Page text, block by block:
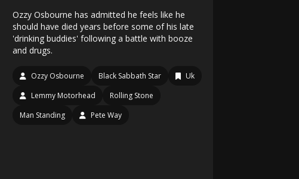
Ozzy Osbourne has admitted he feels like he
should have died years before some of his late
'drinking buddies' following a battle with booze
and drugs.
Ozzy Osbourne Black Sabbath Star
Uk
Lemmy Motorhead
Rolling Stone
Man Standing
Pete Way